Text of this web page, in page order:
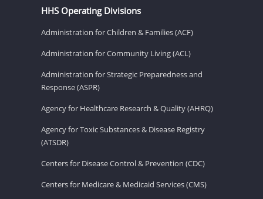
HHS Operating Divisions
Administration for Children & Families (ACF)
Administration for Community Living (ACL)
Administration for Strategic Preparedness and
Response (ASPR)
Agency for Healthcare Research & Quality (AHRQ)
Agency for Toxic Substances & Disease Registry
(ATSDR)
Centers for Disease Control & Prevention (CDC)
Centers for Medicare & Medicaid Services (CMS)